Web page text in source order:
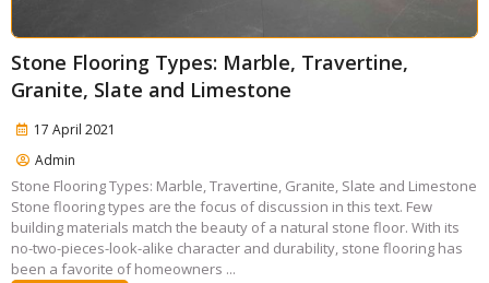
Stone Flooring Types: Marble, Travertine,
Granite, Slate and Limestone
17 April 2021
Admin
Stone Flooring Types: Marble, Travertine, Granite, Slate and Limestone
Stone flooring types are the focus of discussion in this text. Few
building materials match the beauty of a natural stone floor. With its
no-two-pieces-look-alike character and durability, stone flooring has
been a favorite of homeowners ...